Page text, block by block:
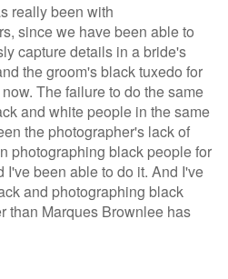
really been with
since we have been able to
capture details in a bride's
the groom's black tuxedo for
The failure to do the same
and white people in the same
the photographer's lack of
photographing black people for
I've been able to do it. And I've
and photographing black
than Marques Brownlee has